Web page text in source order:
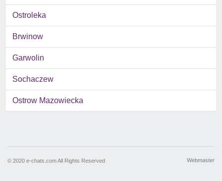
Ostroleka
Brwinow
Garwolin
Sochaczew
Ostrow Mazowiecka
© 2020 e-chats.com All Rights Reserved Webmaster